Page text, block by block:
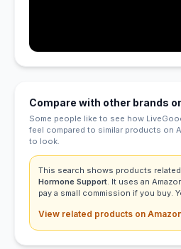
Compare with other brands
Some people like to see how
feel compared to similar products on
to look.
This search shows products
Hormone Support. It uses an
pay a small commission if you buy.
View related products on